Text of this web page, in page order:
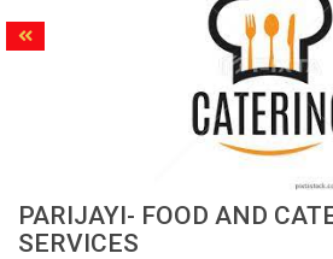
PARIJAYI- FOOD AND
SERVICES